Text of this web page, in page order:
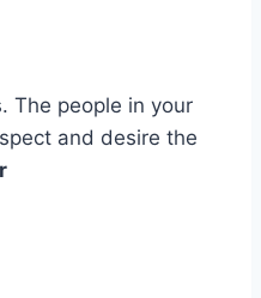
The people in your
and desire the